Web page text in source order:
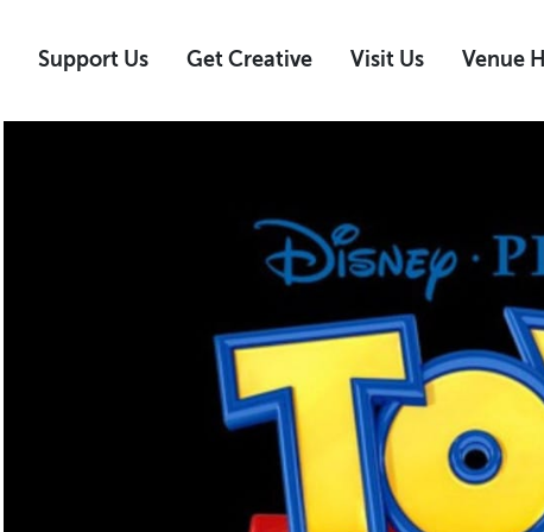
Support Us Get Creative Visit Us Venue